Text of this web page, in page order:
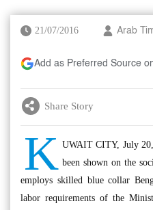
21/07/2016 Arab
Add as Preferred Source
Share Story
K UWAIT CITY, July
been shown on the
employs skilled blue collar
labor requirements of the